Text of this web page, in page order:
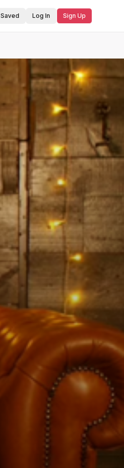
Saved Log In Sign Up